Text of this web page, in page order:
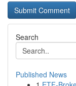
Search
Published News